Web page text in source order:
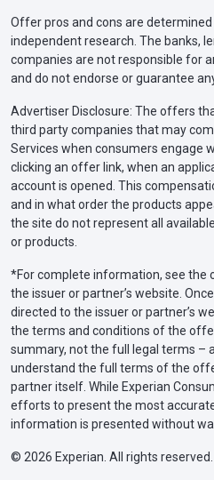
Offer pros and cons are
independent research. The banks,
companies are not responsible for
and do not endorse or guarantee
Advertiser Disclosure: The offers
third party companies that may
Services when consumers engage
clicking an offer link, when an
account is opened. This
and in what order the products
the site do not represent all
or products.
*For complete information, see the
the issuer or partner’s website.
directed to the issuer or partner’s
the terms and conditions of the
summary, not the full legal terms –
understand the full terms of the
partner itself. While Experian
efforts to present the most
information is presented without
© 2026 Experian. All rights reserved.